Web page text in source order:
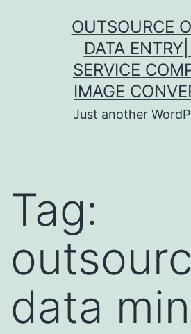
OUTSOURCE
DATA
SERVICE
IMAGE
Just another
Tag:
data